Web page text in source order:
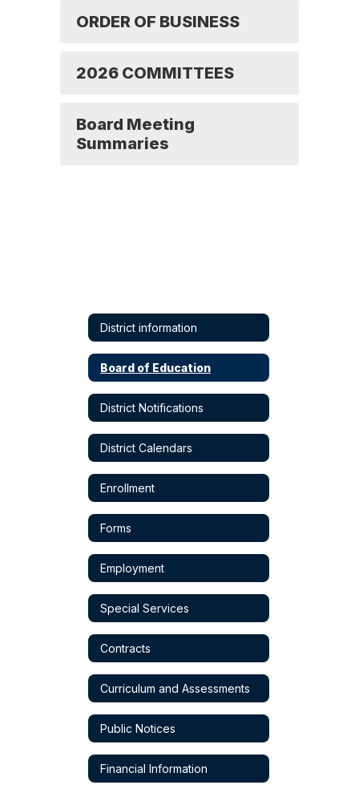
ORDER OF BUSINESS
2026 COMMITTEES
Board Meeting
Summaries
District information
Board of Education
District Notifications
District Calendars
Enrollment
Forms
Employment
Special Services
Contracts
Curriculum and Assessments
Public Notices
Financial Information